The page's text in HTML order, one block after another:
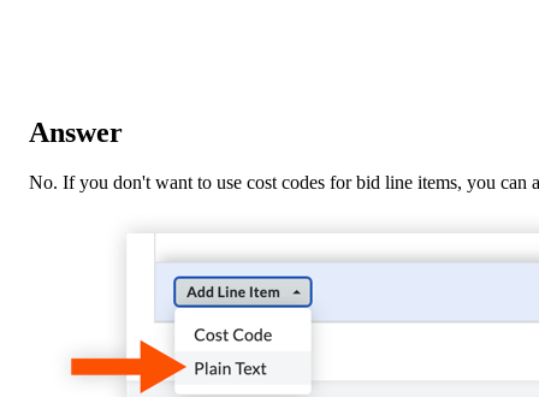
Answer
No. If you don't want to use cost codes for bid line items, you